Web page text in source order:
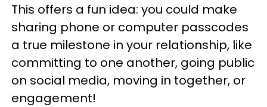
This offers a fun idea: you could make
sharing phone or computer passcodes
a true milestone in your relationship, like
committing to one another, going public
on social media, moving in together, or
engagement!